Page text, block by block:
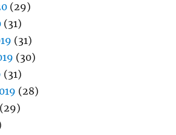
(29)
(31)
(31)
(30)
(31)
(28)
(29)